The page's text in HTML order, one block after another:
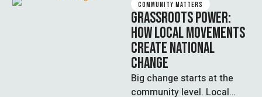
COMMUNITY MATTERS
GRASSROOTS POWER:
HOW LOCAL MOVEMENTS
CREATE NATIONAL
CHANGE
Big change starts at the
community level. Local